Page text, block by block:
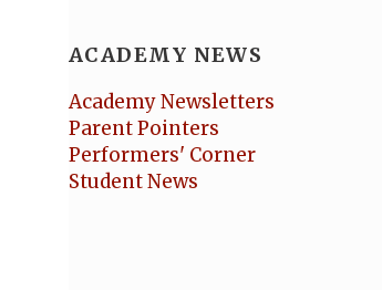
ACADEMY NEWS
Academy Newsletters
Parent Pointers
Performers' Corner
Student News